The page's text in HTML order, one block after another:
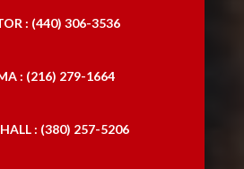
: (440) 306-3536
: (216) 279-1664
: (380) 257-5206